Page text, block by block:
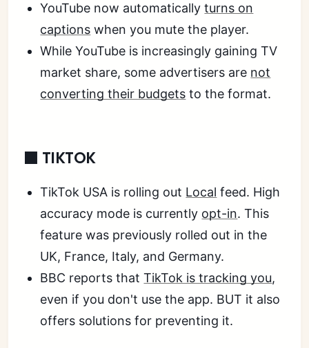
YouTube now automaticallyturns on
captions when you mute the player.
While YouTube is increasingly gaining TV
market share, some advertisers are not
converting their budgets to the format.
⬛ TIKTOK
TikTok USA is rolling out Local feed. High
accuracy mode is currently opt-in. This
feature was previously rolled out in the
UK, France, Italy, and Germany.
BBC reports thatTikTok is tracking you,
even if you don't use the app. BUT it also
offers solutions for preventing it.